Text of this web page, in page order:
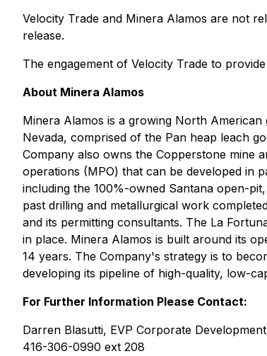
Velocity Trade and Minera Alamos are not
release.
The engagement of Velocity Trade to
About Minera Alamos
Minera Alamos is a growing North
Nevada, comprised of the Pan heap leach
Company also owns the Copperstone mine
operations (MPO) that can be developed in
including the 100%-owned Santana open-
past drilling and metallurgical work
and its permitting consultants. The La
in place. Minera Alamos is built around its
14 years. The Company's strategy is to
developing its pipeline of high-quality, low-
For Further Information Please Contact:
Darren Blasutti, EVP Corporate Development
416-306-0990 ext 208